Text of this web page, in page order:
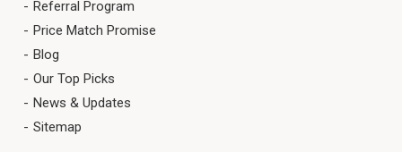
Referral Program
Price Match Promise
Blog
Our Top Picks
News & Updates
Sitemap